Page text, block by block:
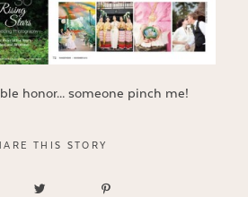
honor… someone pinch me!
THIS STORY